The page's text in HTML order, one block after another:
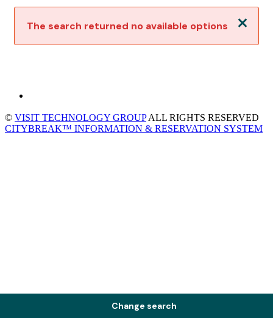
Close
The search returned no available options
Change search
© VISIT TECHNOLOGY GROUPALL RIGHTS RESERVED
CITYBREAK™ INFORMATION & RESERVATION SYSTEM